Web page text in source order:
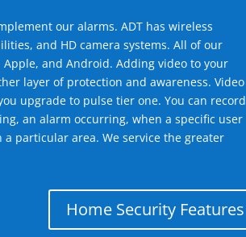
our alarms. ADT has wireless
and HD camera systems. All of our
and Android. Adding video to your
layer of protection and awareness. Video
upgrade to pulse tier one. You can record
an alarm occurring, when a specific user
particular area. We service the greater
Home Security Features